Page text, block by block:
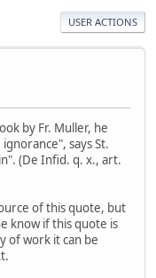
USER ACTIONS
by Fr. Muller, he
says St.
(De Infid. q. x., art.
of this quote, but
know if this quote is
of work it can be